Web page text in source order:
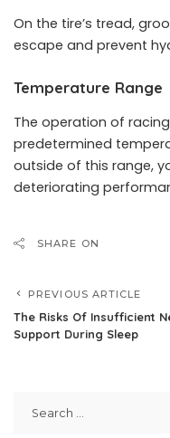
On the tire’s tread,
escape and prevent
Temperature Range
The operation of
predetermined
outside of this range,
deteriorating
SHARE ON
PREVIOUS ARTICLE
The Risks Of Insufficient
Support During Sleep